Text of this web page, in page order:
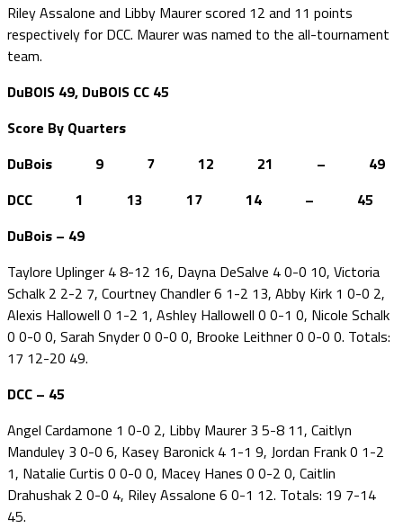
Riley Assalone and Libby Maurer scored 12 and 11 points
respectively for DCC. Maurer was named to the all-tournament
team.
DuBOIS 49, DuBOIS CC 45
Score By Quarters
DuBois 9 7 12 21 – 49
DCC 1 13 17 14 – 45
DuBois – 49
Taylore Uplinger 4 8-12 16, Dayna DeSalve 4 0-0 10, Victoria
Schalk 2 2-2 7, Courtney Chandler 6 1-2 13, Abby Kirk 1 0-0 2,
Alexis Hallowell 0 1-2 1, Ashley Hallowell 0 0-1 0, Nicole Schalk
0 0-0 0, Sarah Snyder 0 0-0 0, Brooke Leithner 0 0-0 0. Totals:
17 12-20 49.
DCC – 45
Angel Cardamone 1 0-0 2, Libby Maurer 3 5-8 11, Caitlyn
Manduley 3 0-0 6, Kasey Baronick 4 1-1 9, Jordan Frank 0 1-2
1, Natalie Curtis 0 0-0 0, Macey Hanes 0 0-2 0, Caitlin
Drahushak 2 0-0 4, Riley Assalone 6 0-1 12. Totals: 19 7-14
45.